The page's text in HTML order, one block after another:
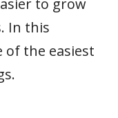
to grow
In this
of the easiest